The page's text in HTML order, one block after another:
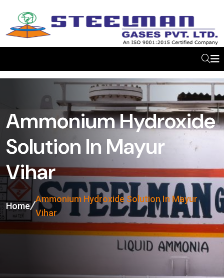
Ammonium Hydroxide
Solution In Mayur
Vihar
Home
Ammonium Hydroxide Solution In Mayur
Vihar